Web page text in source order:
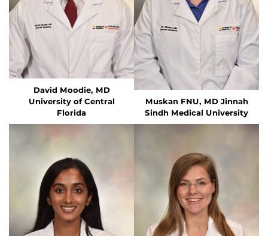
David Moodie, MD
University of Central
Florida
Muskan FNU, MD Jinnah
Sindh Medical University